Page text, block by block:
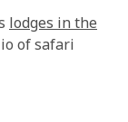
lodges in the
of safari